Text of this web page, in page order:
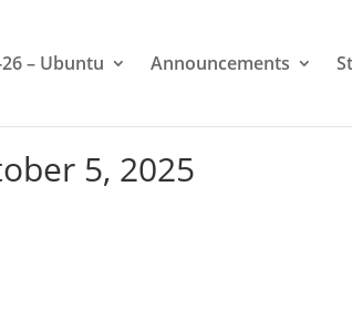
– Ubuntu Announcements
5, 2025